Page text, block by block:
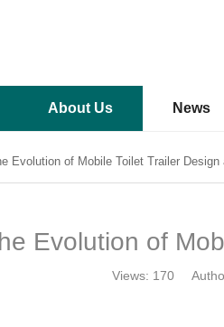
About Us News
Evolution of Mobile Toilet Trailer
Evolution of
Views: 170